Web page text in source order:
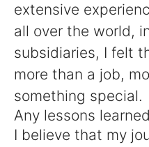
extensive
all over the world,
subsidiaries, I felt
more than a job,
something special.
Any lessons
I believe that my